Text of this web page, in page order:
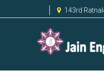
143rd